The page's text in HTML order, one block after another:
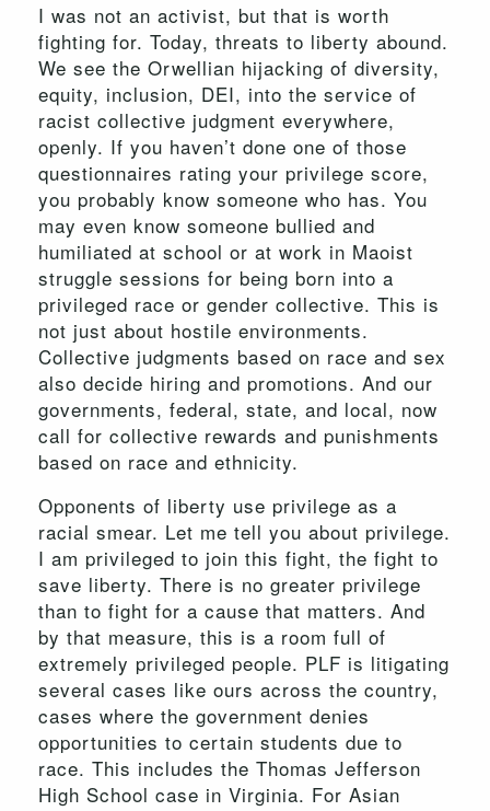
I was not an activist, but that is worth
fighting for. Today, threats to liberty abound.
We see the Orwellian hijacking of diversity,
equity, inclusion, DEI, into the service of
racist collective judgment everywhere,
openly. If you haven’t done one of those
questionnaires rating your privilege score,
you probably know someone who has. You
may even know someone bullied and
humiliated at school or at work in Maoist
struggle sessions for being born into a
privileged race or gender collective. This is
not just about hostile environments.
Collective judgments based on race and sex
also decide hiring and promotions. And our
governments, federal, state, and local, now
call for collective rewards and punishments
based on race and ethnicity.
Opponents of liberty use privilege as a
racial smear. Let me tell you about privilege.
I am privileged to join this fight, the fight to
save liberty. There is no greater privilege
than to fight for a cause that matters. And
by that measure, this is a room full of
extremely privileged people. PLF is litigating
several cases like ours across the country,
cases where the government denies
opportunities to certain students due to
race. This includes the Thomas Jefferson
High School case in Virginia. For Asian